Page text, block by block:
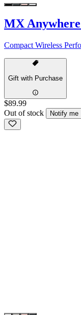
MX Anywhere
Compact Wireless
Gift with Purchase
$89.99
Out of stock
Notify me